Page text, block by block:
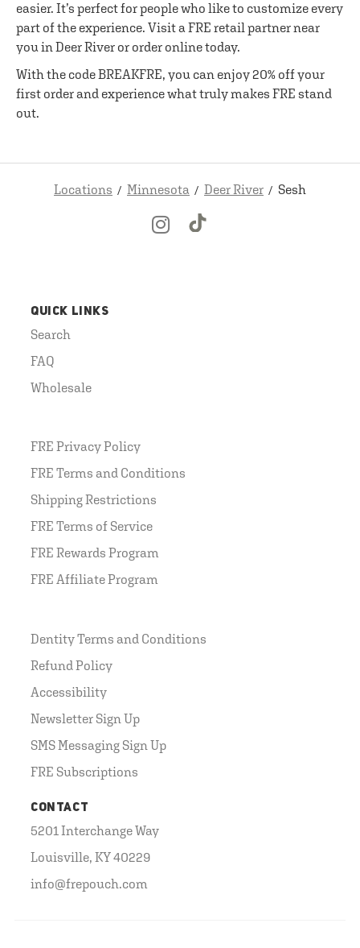
easier. It’s perfect for people who like to customize every
part of the experience. Visit a FRE retail partner near
you in Deer River or order online today.
With the code BREAKFRE, you can enjoy 20% off your
first order and experience what truly makes FRE stand
out.
Locations Minnesota Deer River Sesh
QUICK LINKS
Search
FAQ
Wholesale
FRE Privacy Policy
FRE Terms and Conditions
Shipping Restrictions
FRE Terms of Service
FRE Rewards Program
FRE Affiliate Program
Dentity Terms and Conditions
Refund Policy
Accessibility
Newsletter Sign Up
SMS Messaging Sign Up
FRE Subscriptions
CONTACT
5201 Interchange Way
Louisville, KY 40229
info@frepouch.com